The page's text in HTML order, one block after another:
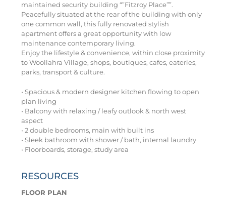
maintained security building “”Fitzroy Place””.
Peacefully situated at the rear of the building with only
one common wall, this fully renovated stylish
apartment offers a great opportunity with low
maintenance contemporary living.
Enjoy the lifestyle & convenience, within close proximity
to Woollahra Village, shops, boutiques, cafes, eateries,
parks, transport & culture.
• Spacious & modern designer kitchen flowing to open
plan living
• Balcony with relaxing / leafy outlook & north west
aspect
• 2 double bedrooms, main with built ins
• Sleek bathroom with shower / bath, internal laundry
• Floorboards, storage, study area
RESOURCES
FLOOR PLAN